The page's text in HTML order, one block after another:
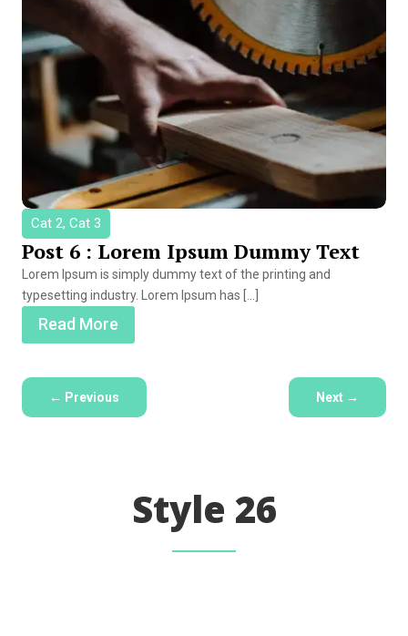
Cat 2, Cat 3
Post 6 : Lorem Ipsum Dummy Text
Lorem Ipsum is simply dummy text of the printing and
typesetting industry. Lorem Ipsum has […]
Read More
← Previous Next →
Style 26